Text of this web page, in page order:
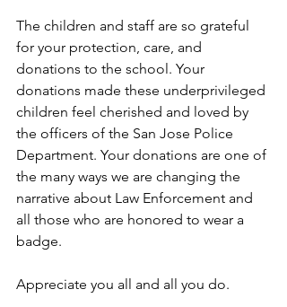
The children and staff are so grateful
for your protection, care, and
donations to the school. Your
donations made these underprivileged
children feel cherished and loved by
the officers of the San Jose Police
Department. Your donations are one of
the many ways we are changing the
narrative about Law Enforcement and
all those who are honored to wear a
badge.
Appreciate you all and all you do.